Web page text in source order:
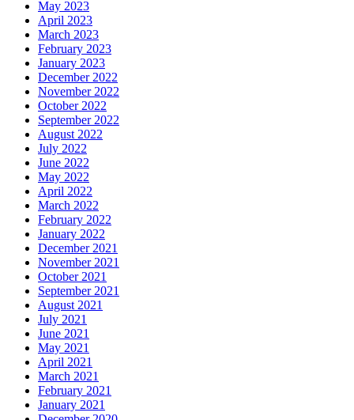
May 2023
April 2023
March 2023
February 2023
January 2023
December 2022
November 2022
October 2022
September 2022
August 2022
July 2022
June 2022
May 2022
April 2022
March 2022
February 2022
January 2022
December 2021
November 2021
October 2021
September 2021
August 2021
July 2021
June 2021
May 2021
April 2021
March 2021
February 2021
January 2021